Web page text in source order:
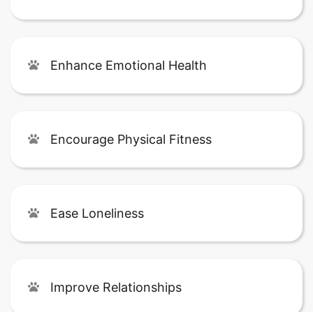
Enhance Emotional Health
Encourage Physical Fitness
Ease Loneliness
Improve Relationships